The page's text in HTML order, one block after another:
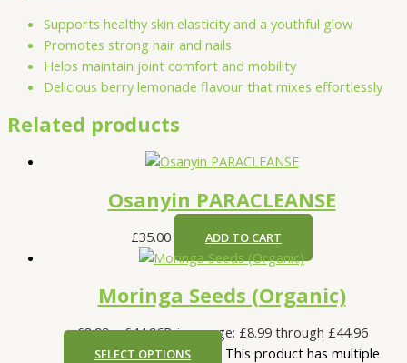
Supports healthy skin elasticity and a youthful glow
Promotes strong hair and nails
Helps maintain joint comfort and mobility
Delicious berry lemonade flavour that mixes effortlessly
Related products
Osanyin PARACLEANSE
£35.00 ADD TO CART
Moringa Seeds (Organic)
£8.99 – £44.96Price range: £8.99 through £44.96
SELECT OPTIONS
This product has multiple